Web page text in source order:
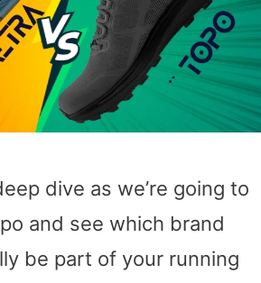
dive as we’re going to
and see which brand
be part of your running